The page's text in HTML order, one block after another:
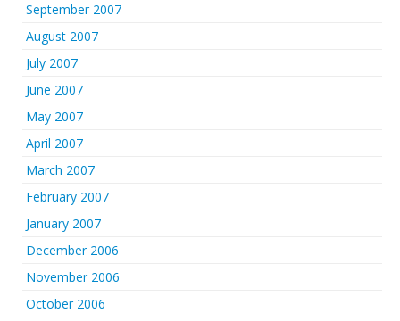
September 2007
August 2007
July 2007
June 2007
May 2007
April 2007
March 2007
February 2007
January 2007
December 2006
November 2006
October 2006